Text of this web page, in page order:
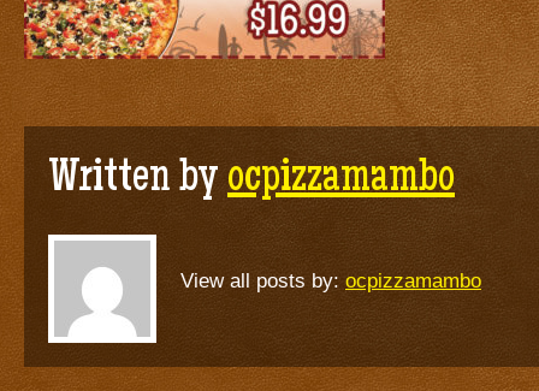
Written by ocpizzamambo
View all posts by: ocpizzamambo